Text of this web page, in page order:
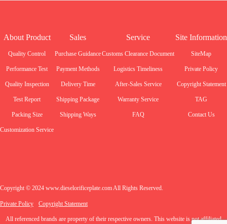
About Product
Quality Control
Performance Test
Quality Inspection
Test Report
Packing Size
Customization Service
Sales
Purchase Guidance
Payment Methods
Delivery Time
Shipping Package
Shipping Ways
Service
Customs Clearance Document
Logistics Timeliness
After-Sales Service
Warranty Service
FAQ
Site Information
SiteMap
Private Policy
Copyright Statement
TAG
Contact Us
Copyright © 2024 www.dieselorificeplate.com All Rights Reserved.
Private Policy Copyright Statement
All referenced brands are property of their respective owners. This website is not affiliated